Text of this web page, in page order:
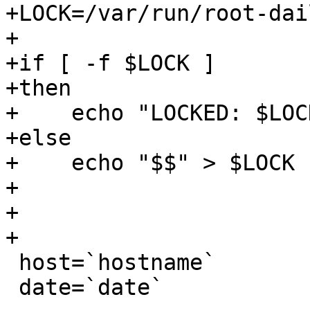
+LOCK=/var/run/root-
+
+if [ -f $LOCK ]
+then
+    echo "LOCKED:
+else
+    echo "$$" > $LOCK
+
+
+